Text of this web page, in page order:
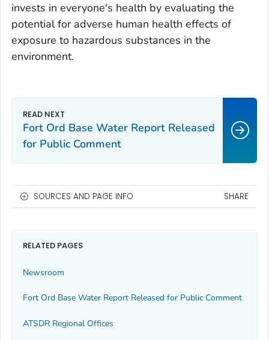
invests in everyone's health by evaluating the
potential for adverse human health effects of
exposure to hazardous substances in the
environment.
Fort Ord Base Water Report Released
for Public Comment
SOURCES AND PAGE INFO SHARE
RELATED PAGES
Newsroom
Fort Ord Base Water Report Released for Public Comment
ATSDR Regional Offices